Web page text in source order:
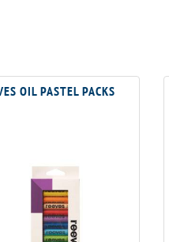
OIL PASTEL PACKS